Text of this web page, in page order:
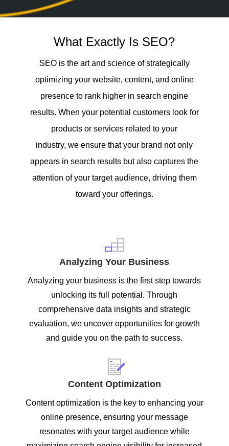
What Exactly Is SEO?
SEO is the art and science of strategically
optimizing your website, content, and online
presence to rank higher in search engine
results. When your potential customers look for
products or services related to your
industry, we ensure that your brand not only
appears in search results but also captures the
attention of your target audience, driving them
toward your offerings.
Analyzing Your Business
Analyzing your business is the first step towards
unlocking its full potential. Through
comprehensive data insights and strategic
evaluation, we uncover opportunities for growth
and guide you on the path to success.
Content Optimization
Content optimization is the key to enhancing your
online presence, ensuring your message
resonates with your target audience while